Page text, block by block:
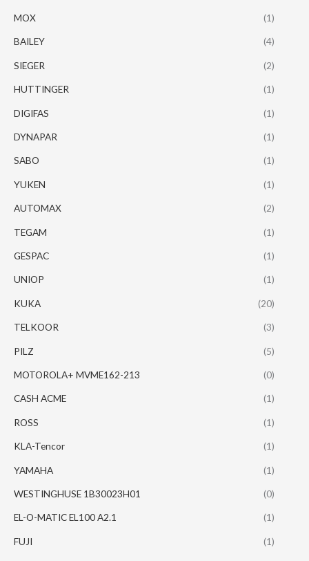
MOX (1)
BAILEY (4)
SIEGER (2)
HUTTINGER (1)
DIGIFAS (1)
DYNAPAR (1)
SABO (1)
YUKEN (1)
AUTOMAX (2)
TEGAM (1)
GESPAC (1)
UNIOP (1)
KUKA (20)
TELKOOR (3)
PILZ (5)
MOTOROLA+ MVME162-213 (0)
CASH ACME (1)
ROSS (1)
KLA-Tencor (1)
YAMAHA (1)
WESTINGHUSE 1B30023H01 (0)
EL-O-MATIC EL100 A2.1 (1)
FUJI (1)